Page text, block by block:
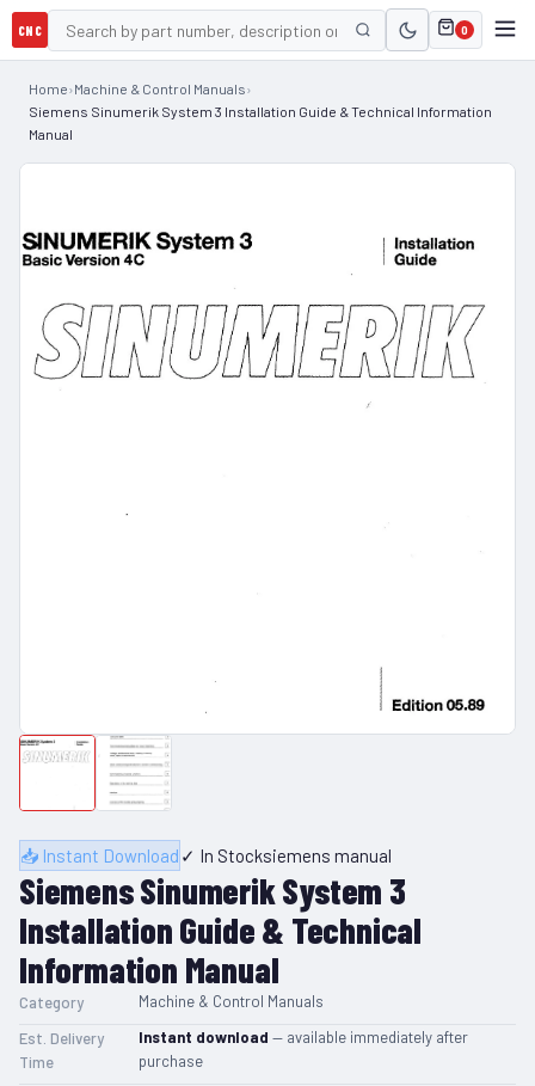
CNC 0
Home›Machine & Control Manuals›
Siemens Sinumerik System 3 Installation Guide & Technical Information
Manual
📥 Instant Download ✓ In Stocksiemens manual
Siemens Sinumerik System 3
Installation Guide & Technical
Information Manual
Category
Machine & Control Manuals
Est. Delivery
Time
Instant download — available immediately after
purchase